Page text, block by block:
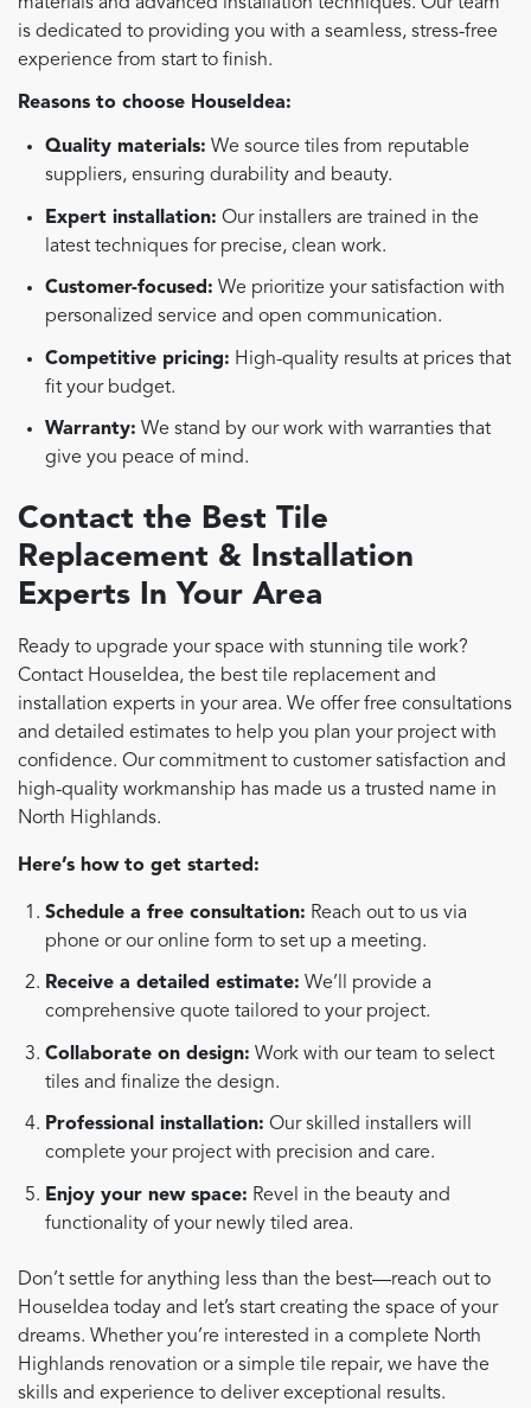
is dedicated to providing you with a seamless, stress-free
experience from start to finish.
Reasons to choose HouseIdea:
Quality materials: We source tiles from reputable
suppliers, ensuring durability and beauty.
Expert installation: Our installers are trained in the
latest techniques for precise, clean work.
Customer-focused: We prioritize your satisfaction with
personalized service and open communication.
Competitive pricing: High-quality results at prices that
fit your budget.
Warranty: We stand by our work with warranties that
give you peace of mind.
Contact the Best Tile
Replacement & Installation
Experts In Your Area
Ready to upgrade your space with stunning tile work?
Contact HouseIdea, the best tile replacement and
installation experts in your area. We offer free consultations
and detailed estimates to help you plan your project with
confidence. Our commitment to customer satisfaction and
high-quality workmanship has made us a trusted name in
North Highlands.
Here’s how to get started:
Schedule a free consultation: Reach out to us via
phone or our online form to set up a meeting.
Receive a detailed estimate: We’ll provide a
comprehensive quote tailored to your project.
Collaborate on design: Work with our team to select
tiles and finalize the design.
Professional installation: Our skilled installers will
complete your project with precision and care.
Enjoy your new space: Revel in the beauty and
functionality of your newly tiled area.
Don’t settle for anything less than the best—reach out to
HouseIdea today and let’s start creating the space of your
dreams. Whether you’re interested in a complete North
Highlands renovation or a simple tile repair, we have the
skills and experience to deliver exceptional results.